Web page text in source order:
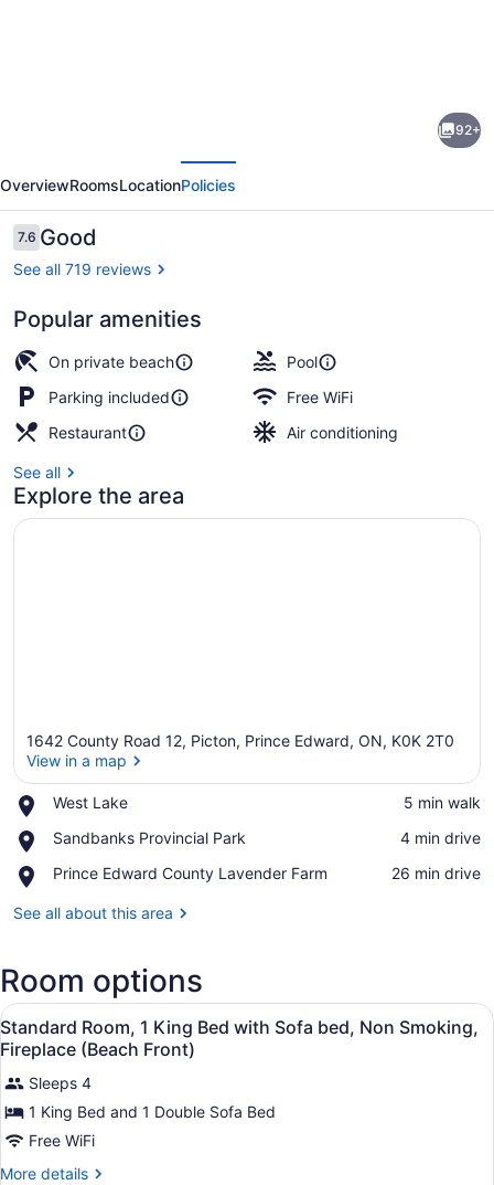
Resort
&
Conference
Centre
92+
OverviewRoomsLocationPolicies
Reviews
7.67.6 out of 10
Good
See all 719 reviews
Popular amenities
On private beach
Pool
Parking included
Free WiFi
Restaurant
Air conditioning
See all
Explore the area
1642 County Road 12, Picton, Prince Edward, ON, K0K 2T0
View in a map
West Lake
Place,
Lake
‪5 min walk‬
Sandbanks Provincial Park
Place,
Provincial
‪4 min drive‬
Prince Edward County Lavender Farm
Place,
Edward
Farm
‪26 min drive‬
See all about this area
Room options
View
all
photos
for
Standard
Room,
1
Standard Room, 1 King Bed with
3
Standard Room, 1 King Bed with Sofa bed, Non Smoking,
Fireplace (Beach Front)
Sleeps 4
1 King Bed and 1 Double Sofa Bed
Free WiFi
More details
More